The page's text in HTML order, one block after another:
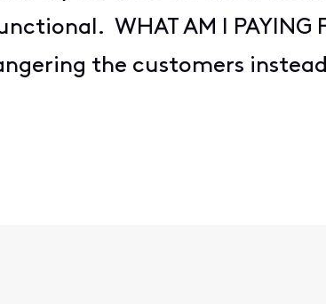
WHAT AM I PAYING
the customers